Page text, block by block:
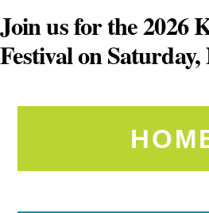
Join us for the 2026
Festival on